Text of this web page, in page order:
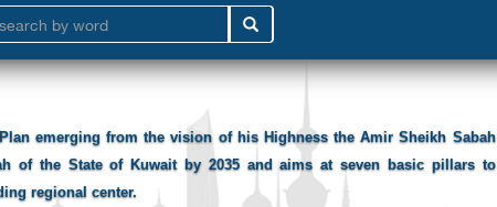
emerging from the vision of his Highness the Amir Sheikh Sabah
of the State of Kuwait by 2035 and aims at seven basic pillars to
regional center.